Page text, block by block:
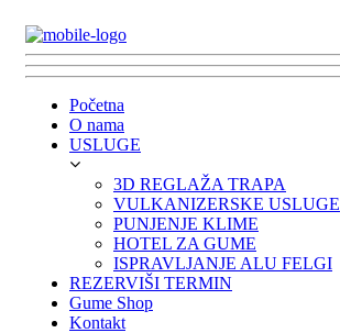
Početna
O nama
USLUGE
3D REGLAŽA TRAPA
VULKANIZERSKE USLUGE
PUNJENJE KLIME
HOTEL ZA GUME
ISPRAVLJANJE ALU FELGI
REZERVIŠI TERMIN
Gume Shop
Kontakt